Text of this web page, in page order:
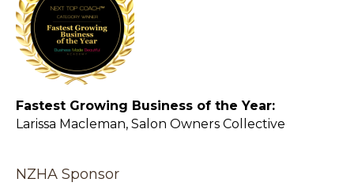
Fastest Growing Business of the Year:
Larissa Macleman, Salon Owners Collective
NZHA Sponsor